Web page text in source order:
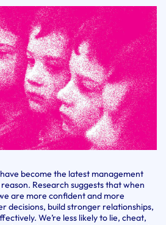
become the latest management
Research suggests that when
are more confident and more
decisions, build stronger relationships,
We’re less likely to lie, cheat,